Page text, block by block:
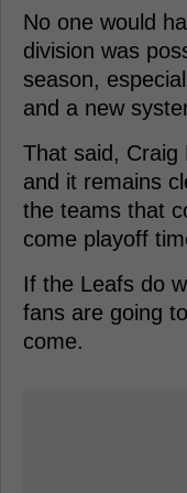
No one would
division was
season,
and a new
That said, Craig
and it remains
the teams that
come playoff
If the Leafs do
fans are going
come.